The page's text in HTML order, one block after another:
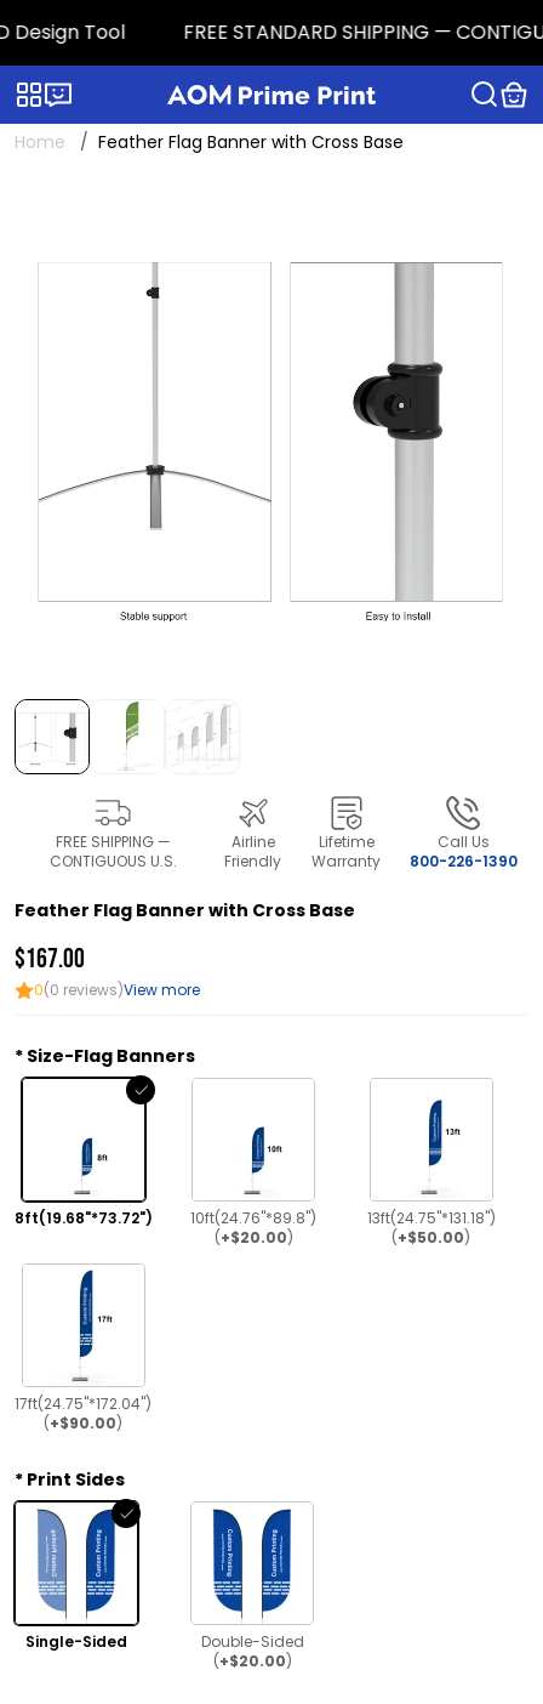
Design Tool FREE STANDARD SHIPPING —
Categories
Home Feather Flag Banner with Cross Base
FREE SHIPPING —
CONTIGUOUS U.S.
Airline
Friendly
Lifetime
Warranty
Call Us
800-226-1390
Feather Flag Banner with Cross Base
$167.00
0(0 reviews)View more
Size-Flag Banners
8ft(19.68"*73.72")
10ft(24.76"*89.8")
(+$20.00)
13ft(24.75"*131.18")
(+$50.00)
17ft(24.75"*172.04")
(+$90.00)
Print Sides
Single-Sided
Double-Sided
(+$20.00)